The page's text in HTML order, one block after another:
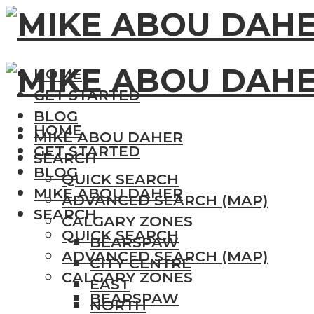
HOME
GET STARTED
BLOG
MIKE ABOU DAHER
SEARCH
QUICK SEARCH
ADVANCED SEARCH (MAP)
CALGARY ZONES
BEARSPAW
CITY CENTRE
EAST
NORTH
HOME
GET STARTED
BLOG
MIKE ABOU DAHER
SEARCH
QUICK SEARCH
ADVANCED SEARCH (MAP)
CALGARY ZONES
BEARSPAW